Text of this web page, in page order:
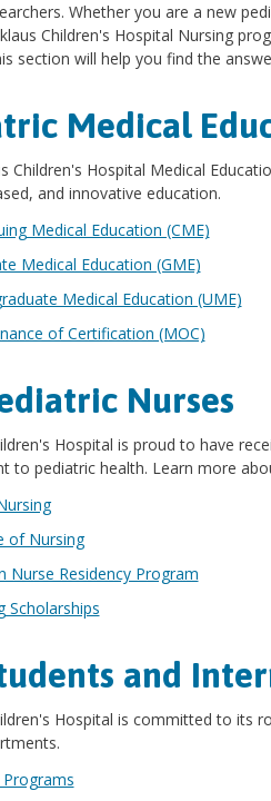
Whether you are a new
Children's Hospital Nursing
section will help you find the
Medical
Children's Hospital Medical
and innovative education.
Medical Education (CME)
Medical Education (GME)
Medical Education (UME)
of Certification (MOC)
Nurses
Hospital is proud to have
to pediatric health. Learn more
of Nursing
Nurse Residency Program
Scholarships
and
Hospital is committed to its
Programs